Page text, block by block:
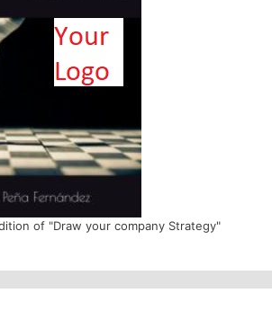
of "Draw your company Strategy"